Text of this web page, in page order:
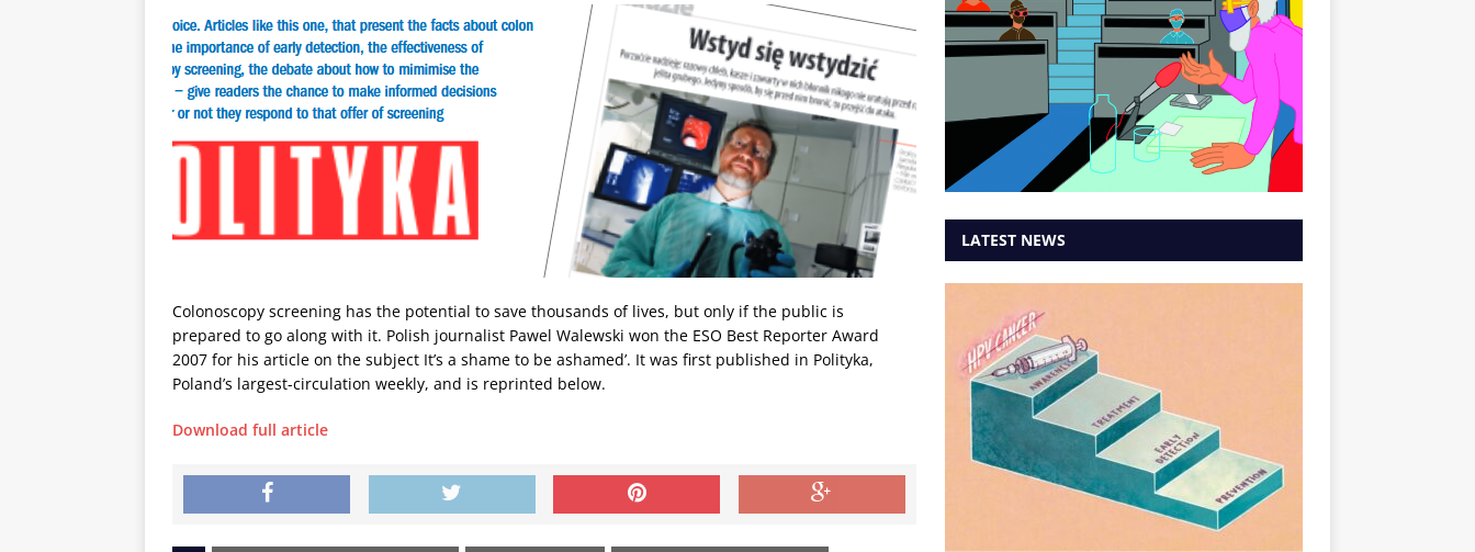
Colonoscopy screening has the potential to save thousands of lives, but only if the public is
prepared to go along with it. Polish journalist Pawel Walewski won the ESO Best Reporter Award
2007 for his article on the subject It’s a shame to be ashamed’. It was first published in Polityka,
Poland’s largest-circulation weekly, and is reprinted below.
Download full article
LATEST NEWS